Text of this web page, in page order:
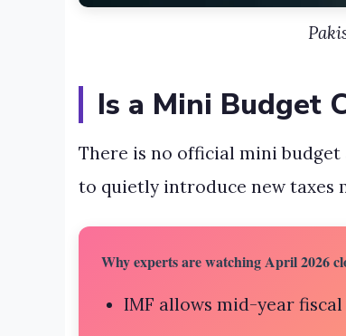
Is a Mini Budget
There is no official mini budget
to quietly introduce new taxes
Why experts are watching April 2026
IMF allows mid-year